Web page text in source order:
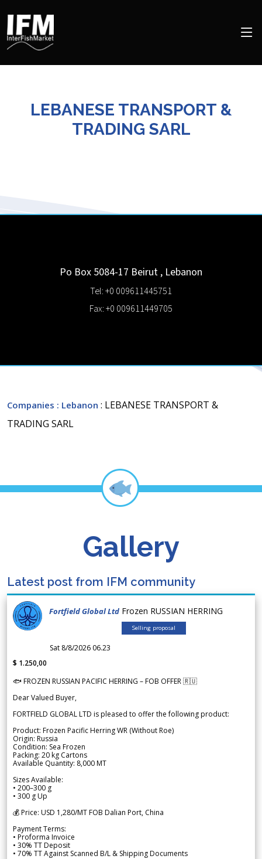
LEBANESE TRANSPORT &
TRADING SARL
Po Box 5084-17 Beirut , Lebanon
Tel: +0 009611445751
Fax: +0 009611449705
Companies : Lebanon : LEBANESE TRANSPORT &
TRADING SARL
Gallery
Latest post from IFM community
Fortfield Global Ltd Frozen RUSSIAN HERRING
Selling proposal
Sat 8/8/2026 06.23
$ 1.250,00
🐟 FROZEN RUSSIAN PACIFIC HERRING – FOB OFFER 🇷🇺
Dear Valued Buyer,
FORTFIELD GLOBAL LTD is pleased to offer the following product:
Product: Frozen Pacific Herring WR (Without Roe)
Origin: Russia
Condition: Sea Frozen
Packing: 20 kg Cartons
Available Quantity: 8,000 MT
Sizes Available:
• 200–300 g
• 300 g Up
💰 Price: USD 1,280/MT FOB Dalian Port, China
Payment Terms:
• Proforma Invoice
• 30% TT Deposit
• 70% TT Against Scanned B/L & Shipping Documents